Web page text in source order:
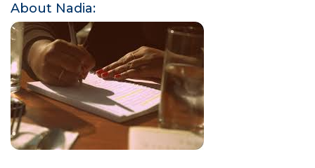
About Nadia: